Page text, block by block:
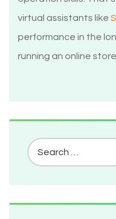
virtual assistants like
performance in the
running an online store.